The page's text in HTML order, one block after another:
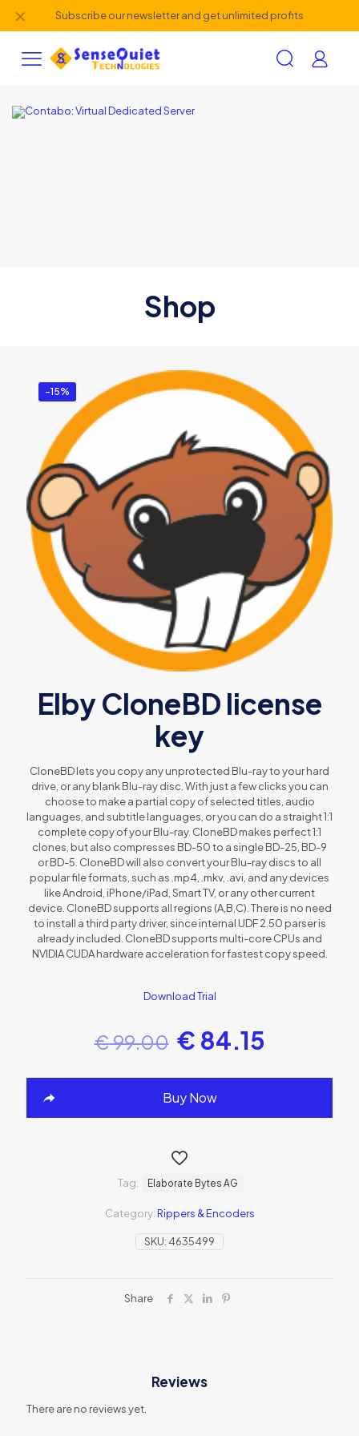
Subscribe our newsletter and get unlimited profits
✕
Shop
-15%
Elby CloneBD license
key
CloneBD lets you copy any unprotected Blu-ray to your hard
drive, or any blank Blu-ray disc. With just a few clicks you can
choose to make a partial copy of selected titles, audio
languages, and subtitle languages, or you can do a straight 1:1
complete copy of your Blu-ray. CloneBD makes perfect 1:1
clones, but also compresses BD-50 to a single BD-25, BD-9
or BD-5. CloneBD will also convert your Blu-ray discs to all
popular file formats, such as .mp4, .mkv, .avi, and any devices
like Android, iPhone/iPad, Smart TV, or any other current
device. CloneBD supports all regions (A,B,C). There is no need
to install a third party driver, since internal UDF 2.50 parser is
already included. CloneBD supports multi-core CPUs and
NVIDIA CUDA hardware acceleration for fastest copy speed.
Download Trial
€99.00 € 84.15
Buy Now
SKU: 4635499
Category:Rippers & Encoders
Tag: Elaborate Bytes AG
Share
Reviews
There are no reviews yet.